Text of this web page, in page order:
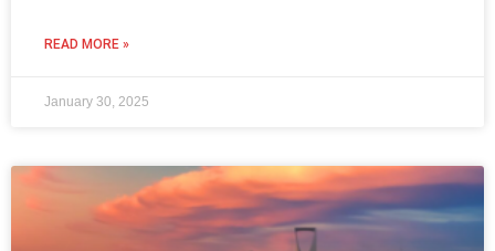
READ MORE »
January 30, 2025